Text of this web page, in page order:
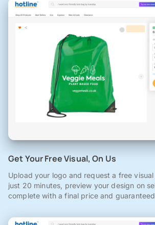
Get Your Free Visual, On Us
Upload your logo and request a free
just 20 minutes, preview your design on
complete with a final price and